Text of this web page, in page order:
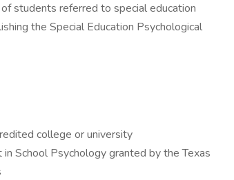
students referred to special education
the Special Education Psychological
college or university
School Psychology granted by the Texas